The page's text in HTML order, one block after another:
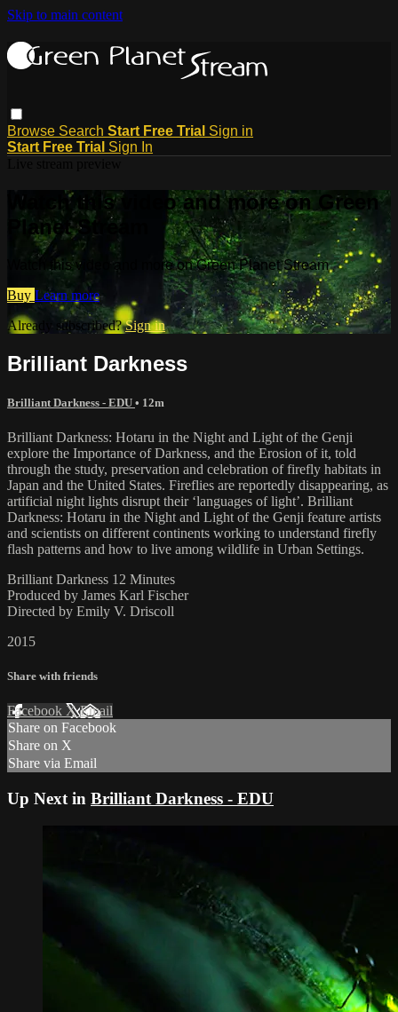
Skip to main content
Browse Search Start Free Trial Sign in
Start Free Trial Sign In
Watch this video and more on Green
Planet Stream
Watch this video and more on Green Planet Stream
Buy Learn more
Already subscribed?Sign in
Brilliant Darkness
Brilliant Darkness - EDU • 12m
Brilliant Darkness: Hotaru in the Night and Light of the Genji
explore the Importance of Darkness, and the Erosion of it, told
through the study, preservation and celebration of firefly habitats in
Japan and the United States. Fireflies are reportedly disappearing, as
artificial night lights disrupt their ‘languages of light’. Brilliant
Darkness: Hotaru in the Night and Light of the Genji feature artists
and scientists on different continents working to understand firefly
flash patterns and how to live among wildlife in Urban Settings.
Brilliant Darkness 12 Minutes
Produced by James Karl Fischer
Directed by Emily V. Driscoll
2015
Share with friends
Facebook XEmail
Share on Facebook
Share on X
Share via Email
Up Next in Brilliant Darkness - EDU